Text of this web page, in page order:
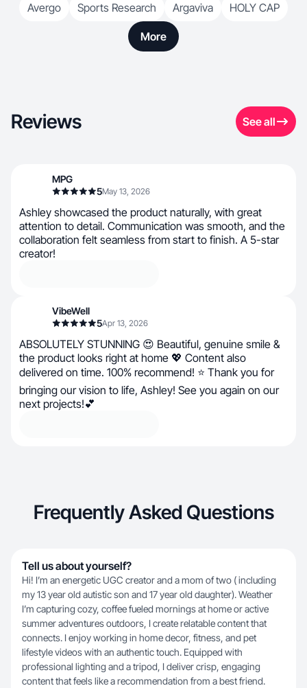
Avergo
Sports Research Argaviva HOLY CAP
More
Reviews See all
MPG
5May 13, 2026
Ashley showcased the product naturally, with great
attention to detail. Communication was smooth, and the
collaboration felt seamless from start to finish. A 5-star
creator!
VibeWell
5Apr 13, 2026
ABSOLUTELY STUNNING 😍 Beautiful, genuine smile &
the product looks right at home 💖 Content also
delivered on time. 100% recommend! ⭐ Thank you for
bringing our vision to life, Ashley! See you again on our
next projects!💕
Frequently Asked Questions
Tell us about yourself?
Hi! I’m an energetic UGC creator and a mom of two ( including
my 13 year old autistic son and 17 year old daughter). Weather
I’m capturing cozy, coffee fueled mornings at home or active
summer adventures outdoors, I create relatable content that
connects. I enjoy working in home decor, fitness, and pet
lifestyle videos with an authentic touch. Equipped with
professional lighting and a tripod, I deliver crisp, engaging
content that feels like a recommendation from a best friend.